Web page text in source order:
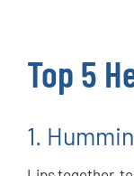
Top 5
1.